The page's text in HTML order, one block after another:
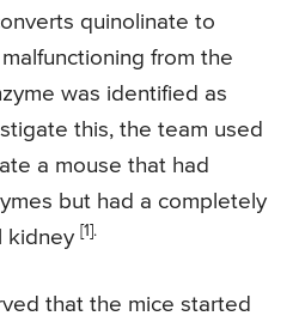
quinolinate to
from the
was identified as
this, the team used
a mouse that had
but had a completely
kidney [1].
that the mice started